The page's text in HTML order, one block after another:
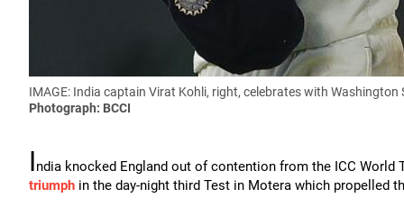
IMAGE: India captain Virat Kohli, right, celebrates with
Photograph: BCCI
India knocked England out of contention from the ICC
triumph in the day-night third Test in Motera which propelled